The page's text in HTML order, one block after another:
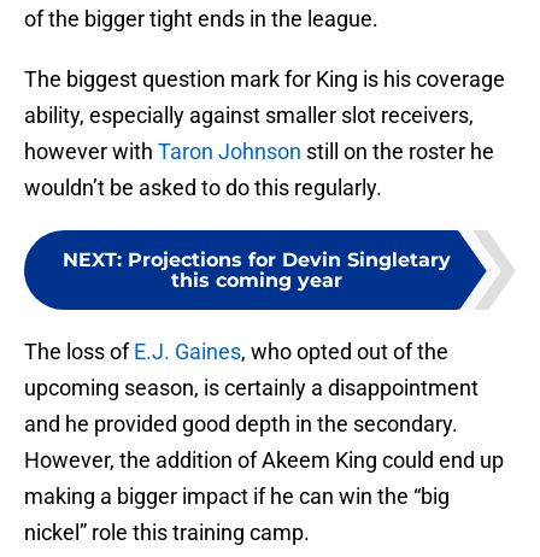
of the bigger tight ends in the league.
The biggest question mark for King is his coverage
ability, especially against smaller slot receivers,
however with Taron Johnson still on the roster he
wouldn’t be asked to do this regularly.
NEXT: Projections for Devin Singletary
this coming year
The loss ofE.J. Gaines, who opted out of the
upcoming season, is certainly a disappointment
and he provided good depth in the secondary.
However, the addition of Akeem King could end up
making a bigger impact if he can win the “big
nickel” role this training camp.